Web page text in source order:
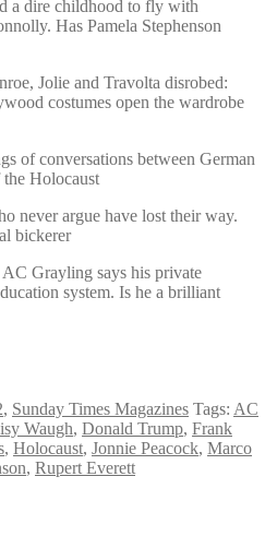
a dire childhood to fly with
Has Pamela Stephenson
Jolie and Travolta disrobed:
costumes open the wardrobe
of conversations between German
Holocaust
never argue have lost their way.
bickerer
Grayling says his private
system. Is he a brilliant
, Sunday Times Magazines Tags: AC
Waugh, Donald Trump, Frank
, Holocaust, Jonnie Peacock, Marco
, Rupert Everett